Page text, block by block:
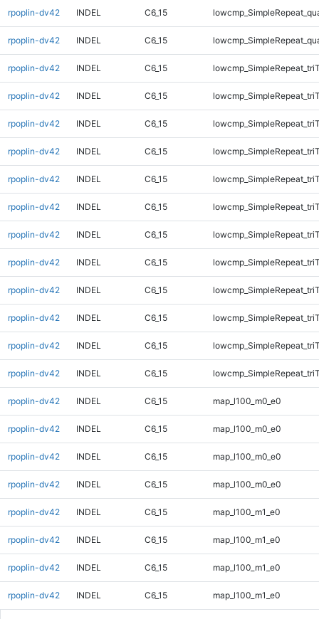
rpoplin-dv42 INDEL C6_15
rpoplin-dv42 INDEL C6_15
rpoplin-dv42 INDEL C6_15
rpoplin-dv42 INDEL C6_15
rpoplin-dv42 INDEL C6_15
rpoplin-dv42 INDEL C6_15
rpoplin-dv42 INDEL C6_15
rpoplin-dv42 INDEL C6_15
rpoplin-dv42 INDEL C6_15
rpoplin-dv42 INDEL C6_15
rpoplin-dv42 INDEL C6_15
rpoplin-dv42 INDEL C6_15
rpoplin-dv42 INDEL C6_15
rpoplin-dv42 INDEL C6_15
rpoplin-dv42 INDEL C6_15 map_l100_m0_e0
rpoplin-dv42 INDEL C6_15 map_l100_m0_e0
rpoplin-dv42 INDEL C6_15 map_l100_m0_e0
rpoplin-dv42 INDEL C6_15 map_l100_m0_e0
rpoplin-dv42 INDEL C6_15 map_l100_m1_e0
rpoplin-dv42 INDEL C6_15 map_l100_m1_e0
rpoplin-dv42 INDEL C6_15 map_l100_m1_e0
rpoplin-dv42 INDEL C6_15 map_l100_m1_e0